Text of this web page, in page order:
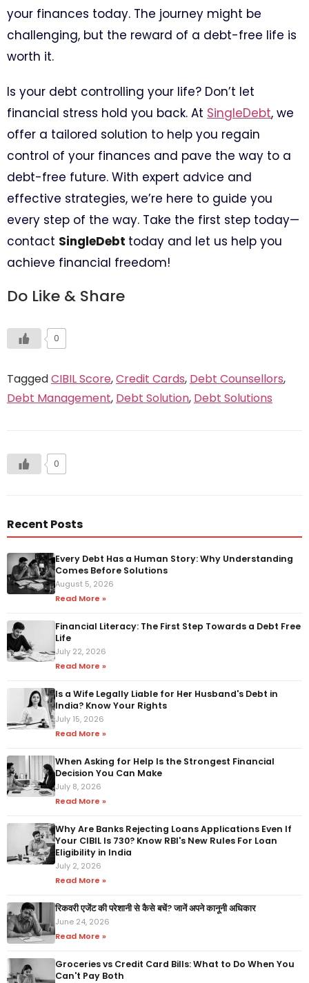
your finances today. The journey might be
challenging, but the reward of a debt-free life is
worth it.
Is your debt controlling your life? Don’t let
financial stress hold you back. At SingleDebt, we
offer a tailored solution to help you regain
control of your finances and pave the way to a
debt-free future. With expert advice and
effective strategies, we’re here to guide you
every step of the way. Take the first step today—
contact SingleDebt today and let us help you
achieve financial freedom!
Do Like & Share
0
TaggedCIBIL Score,Credit Cards, Debt Counsellors,
Debt Management, Debt Solution, Debt Solutions
0
Recent Posts
Every Debt Has a Human Story: Why Understanding
Comes Before Solutions
August 5, 2026
Read More »
Financial Literacy: The First Step Towards a Debt Free
Life
July 22, 2026
Read More »
Is a Wife Legally Liable for Her Husband's Debt in
India? Know Your Rights
July 15, 2026
Read More »
When Asking for Help Is the Strongest Financial
Decision You Can Make
July 8, 2026
Read More »
Why Are Banks Rejecting Loans Applications Even If
Your CIBIL Is 730? Know RBI's New Rules For Loan
Eligibility in India
July 2, 2026
Read More »
रिकवरी एजेंट की परेशानी से कैसे बचें? जानें अपने कानूनी अधिकार
June 24, 2026
Read More »
Groceries vs Credit Card Bills: What to Do When You
Can't Pay Both